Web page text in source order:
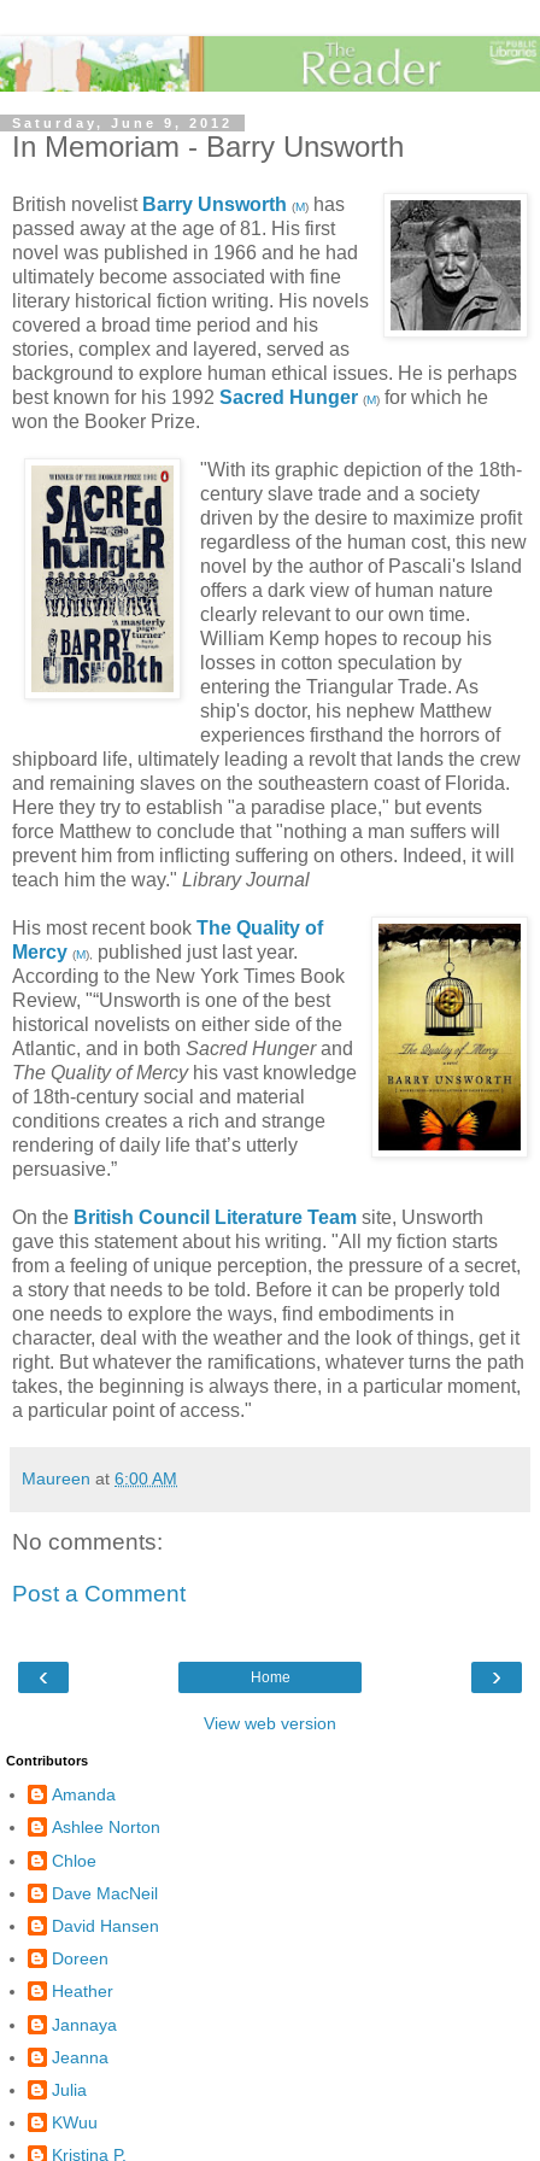
Saturday, June 9, 2012
In Memoriam - Barry Unsworth
British novelist Barry Unsworth (M) has
passed away at the age of 81. His first
novel was published in 1966 and he had
ultimately become associated with fine
literary historical fiction writing. His novels
covered a broad time period and his
stories, complex and layered, served as
background to explore human ethical issues. He is perhaps
best known for his 1992 Sacred Hunger (M) for which he
won the Booker Prize.
"With its graphic depiction of the 18th-
century slave trade and a society
driven by the desire to maximize profit
regardless of the human cost, this new
novel by the author of Pascali's Island
offers a dark view of human nature
clearly relevant to our own time.
William Kemp hopes to recoup his
losses in cotton speculation by
entering the Triangular Trade. As
ship's doctor, his nephew Matthew
experiences firsthand the horrors of
shipboard life, ultimately leading a revolt that lands the crew
and remaining slaves on the southeastern coast of Florida.
Here they try to establish "a paradise place," but events
force Matthew to conclude that "nothing a man suffers will
prevent him from inflicting suffering on others. Indeed, it will
teach him the way." Library Journal
His most recent book The Quality of
Mercy (M),
published just last year.
According to the New York Times Book
Review, "“Unsworth is one of the best
historical novelists on either side of the
Atlantic, and in both Sacred Hungerand
The Quality of Mercyhis vast knowledge
of 18th-century social and material
conditions creates a rich and strange
rendering of daily life that’s utterly
persuasive.”
On the British Council Literature Team site, Unsworth
gave this statement about his writing. "All my fiction starts
from a feeling of unique perception, the pressure of a secret,
a story that needs to be told. Before it can be properly told
one needs to explore the ways, find embodiments in
character, deal with the weather and the look of things, get it
right. But whatever the ramifications, whatever turns the path
takes, the beginning is always there, in a particular moment,
a particular point of access."
Maureen at 6:00 AM
No comments:
Post a Comment
‹ ›
Home
View web version
Contributors
Amanda
Ashlee Norton
Chloe
Dave MacNeil
David Hansen
Doreen
Heather
Jannaya
Jeanna
Julia
KWuu
Kristina P.